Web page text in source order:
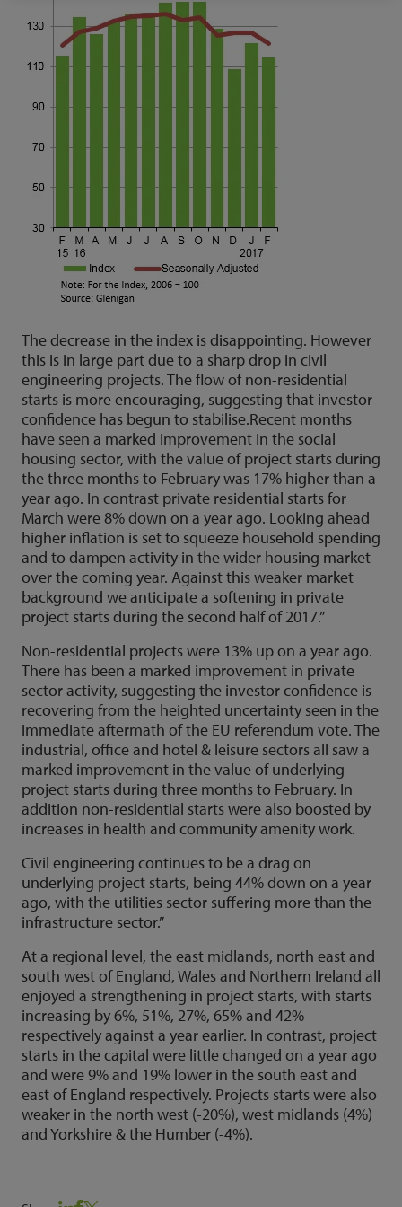
The decrease in the index is disappointing. However
this is in large part due to a sharp drop in civil
engineering projects. The flow of non-residential
starts is more encouraging, suggesting that investor
confidence has begun to stabilise.Recent months
have seen a marked improvement in the social
housing sector, with the value of project starts during
the three months to February was 17% higher than a
year ago. In contrast private residential starts for
March were 8% down on a year ago. Looking ahead
higher inflation is set to squeeze household spending
and to dampen activity in the wider housing market
over the coming year. Against this weaker market
background we anticipate a softening in private
project starts during the second half of 2017.”
Non-residential projects were 13% up on a year ago.
There has been a marked improvement in private
sector activity, suggesting the investor confidence is
recovering from the heighted uncertainty seen in the
immediate aftermath of the EU referendum vote. The
industrial, office and hotel & leisure sectors all saw a
marked improvement in the value of underlying
project starts during three months to February. In
addition non-residential starts were also boosted by
increases in health and community amenity work.
Civil engineering continues to be a drag on
underlying project starts, being 44% down on a year
ago, with the utilities sector suffering more than the
infrastructure sector.”
At a regional level, the east midlands, north east and
south west of England, Wales and Northern Ireland all
enjoyed a strengthening in project starts, with starts
increasing by 6%, 51%, 27%, 65% and 42%
respectively against a year earlier. In contrast, project
starts in the capital were little changed on a year ago
and were 9% and 19% lower in the south east and
east of England respectively. Projects starts were also
weaker in the north west (-20%), west midlands (4%)
and Yorkshire & the Humber (-4%).